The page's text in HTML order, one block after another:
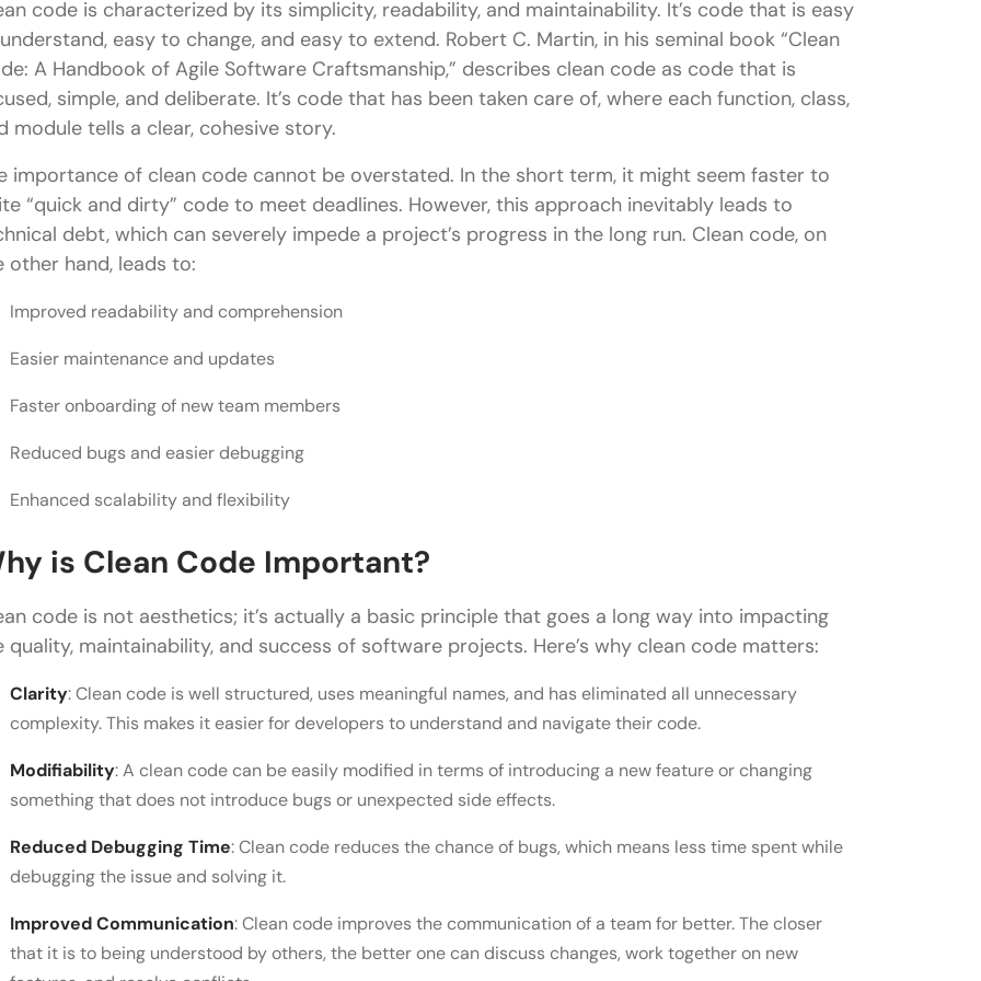
Conclusion
FAQs
What is Clean Code, and why is it important in Full Stack Development?
What are some common Clean Code practices for back-end development?
How can Clean Code principles improve front-end code, like HTML, CSS, and JavaScript?
How can Full Stack developers implement Clean Code in complex projects?
code is characterized by its simplicity, readability, and maintainability. It’s code that is easy
easy to change, and easy to extend. Robert C. Martin, in his seminal book “Clean
A Handbook of Agile Software Craftsmanship,” describes clean code as code that is
simple, and deliberate. It’s code that has been taken care of, where each function, class,
module tells a clear, cohesive story.
importance of clean code cannot be overstated. In the short term, it might seem faster to
“quick and dirty” code to meet deadlines. However, this approach inevitably leads to
debt, which can severely impede a project’s progress in the long run. Clean code, on
other hand, leads to:
Improved readability and comprehension
Easier maintenance and updates
Faster onboarding of new team members
Reduced bugs and easier debugging
Enhanced scalability and flexibility
is Clean Code Important?
code is not aesthetics; it’s actually a basic principle that goes a long way into impacting
quality, maintainability, and success of software projects. Here’s why clean code matters:
Clarity: Clean code is well structured, uses meaningful names, and has eliminated all unnecessary
complexity. This makes it easier for developers to understand and navigate their code.
Modifiability: A clean code can be easily modified in terms of introducing a new feature or changing
something that does not introduce bugs or unexpected side effects.
Reduced Debugging Time: Clean code reduces the chance of bugs, which means less time spent while
debugging the issue and solving it.
Improved Communication: Clean code improves the communication of a team for better. The closer
that it is to being understood by others, the better one can discuss changes, work together on new